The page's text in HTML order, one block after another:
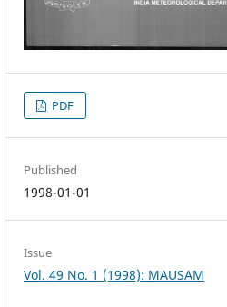
PDF
Published
1998-01-01
Issue
Vol. 49 No. 1 (1998): MAUSAM